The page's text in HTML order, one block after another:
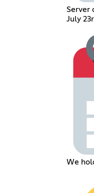
Server
July
We